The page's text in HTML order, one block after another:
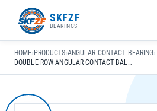
SKFZF
BEARINGS
HOME› PRODUCTS›ANGULAR CONTACT BEARING›
DOUBLE ROW ANGULAR CONTACT BALL BEARING 3205A-2Z/C3 FOR PRECISION MACHINERY
接：
zhaike.net/